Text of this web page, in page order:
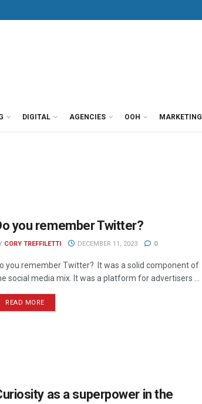
DIGITAL AGENCIES OOH MARKETING
you remember Twitter?
CORY TREFFILETTI DECEMBER 11, 2023 0
you remember Twitter? It was a solid component of
social media mix. It was a platform for advertisers ...
READ MORE
as a superpower in the